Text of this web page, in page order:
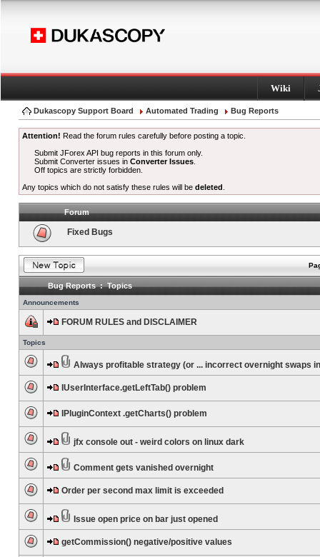
Wiki
Dukascopy Support Board Automated Trading Bug Reports
Attention! Read the forum rules carefully before posting a topic.
Submit JForex API bug reports in this forum only.
Submit Converter issues inConverter Issues
Off topics are strictly forbidden.
Any topics which do not satisfy these rules will be deleted
Forum
Fixed Bugs
Bug Reports : Topics
Announcements
FORUM RULES and DISCLAIMER
Topics
Always profitable strategy (or ... incorrect overnight swaps
IUserInterface.getLeftTab() problem
IPluginContext .getCharts() problem
jfx console out - weird colors on linux dark
Comment gets vanished overnight
Order per second max limit is exceeded
Issue open price on bar just opened
getCommission() negative/positive values